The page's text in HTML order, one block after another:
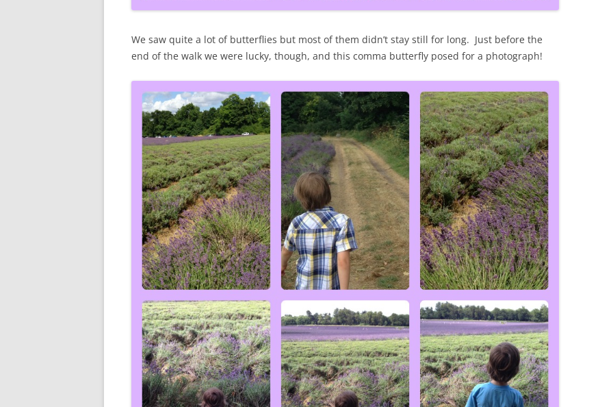
We saw quite a lot of butterflies but most of them didn’t stay still for long. Just before the
end of the walk we were lucky, though, and this comma butterfly posed for a photograph!